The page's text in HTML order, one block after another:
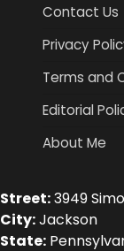
Contact Us
Privacy
Terms and
Editorial
About Me
Street:3949
City:Jackson
State: